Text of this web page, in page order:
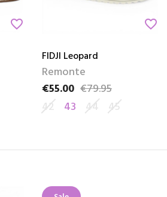
favorite_border favorite_border
FIDJI Leopard
Remonte
Price
€55.00
Regular price
€79.95
42
43 44 45